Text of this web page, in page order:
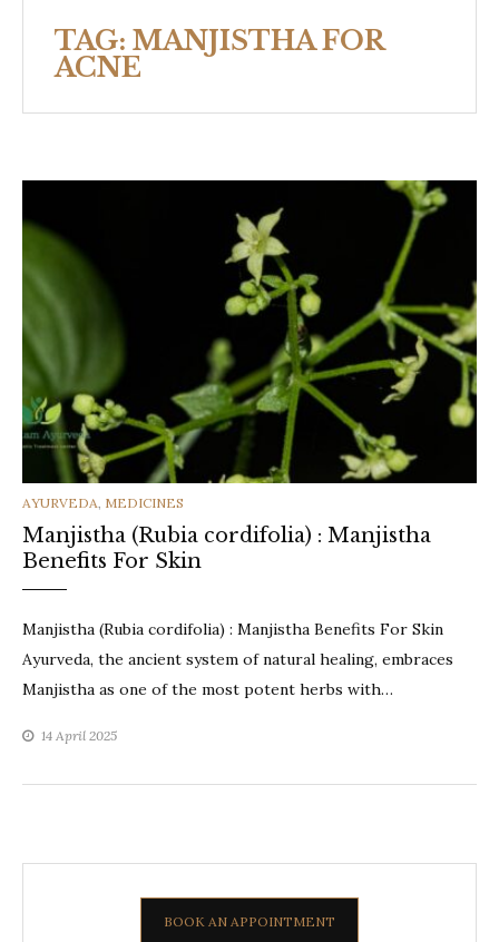
TAG: MANJISTHA FOR
ACNE
CATEGORIES
AYURVEDA, MEDICINES
Manjistha (Rubia cordifolia) : Manjistha
Benefits For Skin
Manjistha (Rubia cordifolia) : Manjistha Benefits For Skin
Ayurveda, the ancient system of natural healing, embraces
Manjistha as one of the most potent herbs with…
14 April 2025
BOOK AN APPOINTMENT